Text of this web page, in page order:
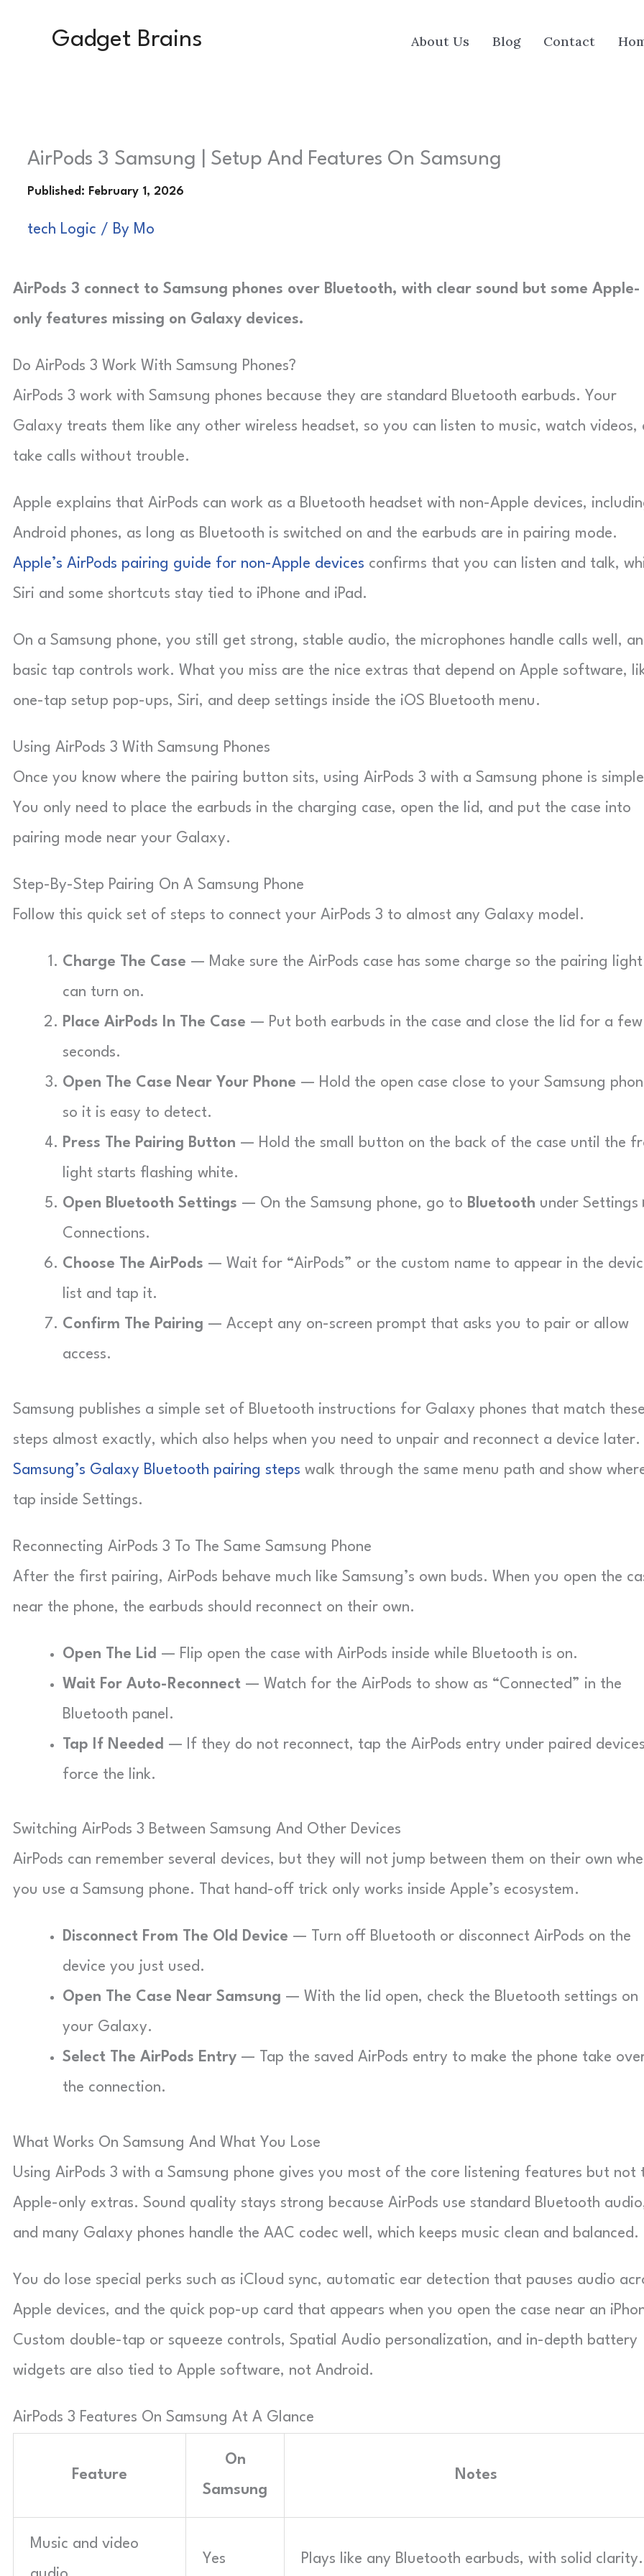
Gadget Brains About Us Blog Contact
AirPods 3 Samsung | Setup And Features On Samsung
tech Logic / By Mo
AirPods 3 connect to Samsung phones over Bluetooth, with clear sound but some Apple-
only features missing on Galaxy devices.
Do AirPods 3 Work With Samsung Phones?
AirPods 3 work with Samsung phones because they are standard Bluetooth earbuds. Your
Galaxy treats them like any other wireless headset, so you can listen to music, watch videos,
take calls without trouble.
Apple explains that AirPods can work as a Bluetooth headset with non-Apple devices,
Android phones, as long as Bluetooth is switched on and the earbuds are in pairing mode.
Apple’s AirPods pairing guide for non-Apple devices confirms that you can listen and talk,
Siri and some shortcuts stay tied to iPhone and iPad.
On a Samsung phone, you still get strong, stable audio, the microphones handle calls well,
basic tap controls work. What you miss are the nice extras that depend on Apple software,
one-tap setup pop-ups, Siri, and deep settings inside the iOS Bluetooth menu.
Using AirPods 3 With Samsung Phones
Once you know where the pairing button sits, using AirPods 3 with a Samsung phone is
You only need to place the earbuds in the charging case, open the lid, and put the case into
pairing mode near your Galaxy.
Step-By-Step Pairing On A Samsung Phone
Follow this quick set of steps to connect your AirPods 3 to almost any Galaxy model.
Charge The Case — Make sure the AirPods case has some charge so the pairing light
can turn on.
Place AirPods In The Case — Put both earbuds in the case and close the lid for a few
seconds.
Open The Case Near Your Phone — Hold the open case close to your Samsung
so it is easy to detect.
Press The Pairing Button — Hold the small button on the back of the case until the
light starts flashing white.
Open Bluetooth Settings — On the Samsung phone, go to Bluetooth under Settings
Connections.
Choose The AirPods — Wait for “AirPods” or the custom name to appear in the
list and tap it.
Confirm The Pairing — Accept any on-screen prompt that asks you to pair or allow
access.
Samsung publishes a simple set of Bluetooth instructions for Galaxy phones that match
steps almost exactly, which also helps when you need to unpair and reconnect a device later.
Samsung’s Galaxy Bluetooth pairing steps walk through the same menu path and show
tap inside Settings.
Reconnecting AirPods 3 To The Same Samsung Phone
After the first pairing, AirPods behave much like Samsung’s own buds. When you open the
near the phone, the earbuds should reconnect on their own.
Open The Lid — Flip open the case with AirPods inside while Bluetooth is on.
Wait For Auto-Reconnect — Watch for the AirPods to show as “Connected” in the
Bluetooth panel.
Tap If Needed — If they do not reconnect, tap the AirPods entry under paired
force the link.
Switching AirPods 3 Between Samsung And Other Devices
AirPods can remember several devices, but they will not jump between them on their own
you use a Samsung phone. That hand-off trick only works inside Apple’s ecosystem.
Disconnect From The Old Device — Turn off Bluetooth or disconnect AirPods on the
device you just used.
Open The Case Near Samsung — With the lid open, check the Bluetooth settings on
your Galaxy.
Select The AirPods Entry — Tap the saved AirPods entry to make the phone take
the connection.
What Works On Samsung And What You Lose
Using AirPods 3 with a Samsung phone gives you most of the core listening features but not
Apple-only extras. Sound quality stays strong because AirPods use standard Bluetooth
and many Galaxy phones handle the AAC codec well, which keeps music clean and balanced.
You do lose special perks such as iCloud sync, automatic ear detection that pauses audio
Apple devices, and the quick pop-up card that appears when you open the case near an
Custom double-tap or squeeze controls, Spatial Audio personalization, and in-depth battery
widgets are also tied to Apple software, not Android.
AirPods 3 Features On Samsung At A Glance
Feature
On
Samsung
Notes
Music and video
Yes Plays like any Bluetooth earbuds, with solid clarity.